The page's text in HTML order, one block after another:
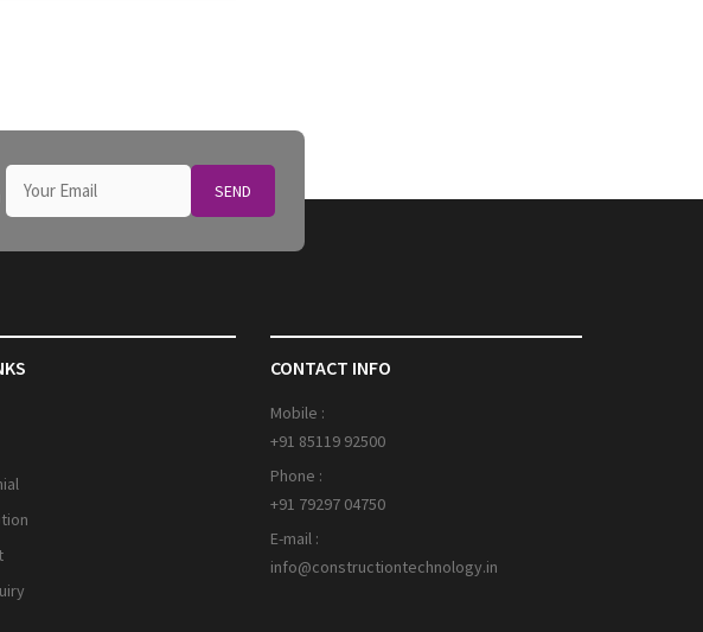
SEND
CONTACT INFO
Mobile :
+91 85119 92500
Phone :
+91 79297 04750
E-mail :
info@constructiontechnology.in